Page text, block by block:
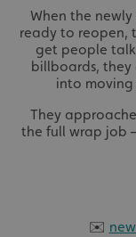
When the
ready to reopen,
get people
billboards,
into moving
They
the full wrap job
✉️